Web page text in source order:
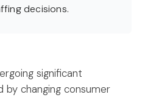
decisions.
significant
by changing consumer